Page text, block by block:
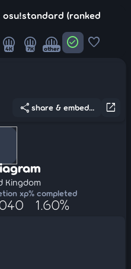
(ranked
4K 7K other check_circle favorite
open_in_new
share share & embed...
Kingdom
xp% completed
1.60%